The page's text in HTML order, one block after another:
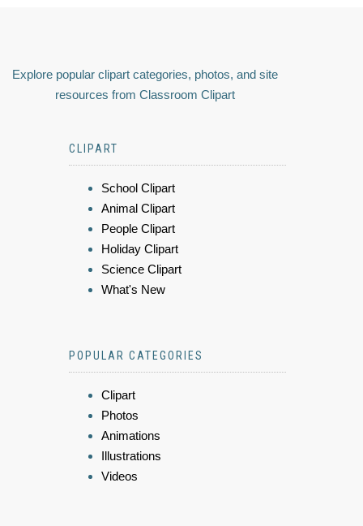
Explore popular clipart categories, photos, and site
resources from Classroom Clipart
CLIPART
School Clipart
Animal Clipart
People Clipart
Holiday Clipart
Science Clipart
What's New
POPULAR CATEGORIES
Clipart
Photos
Animations
Illustrations
Videos